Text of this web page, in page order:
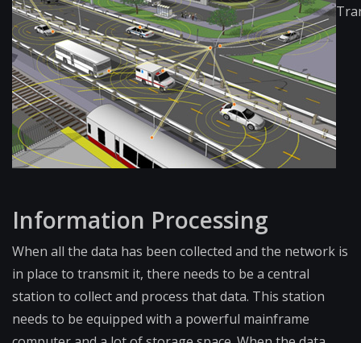
Infor​mation Processing
When all the data has been collected and the network is
in place to transmit it, there needs to be a central
station to collect and process that data. This station
needs to be equipped with a powerful mainframe